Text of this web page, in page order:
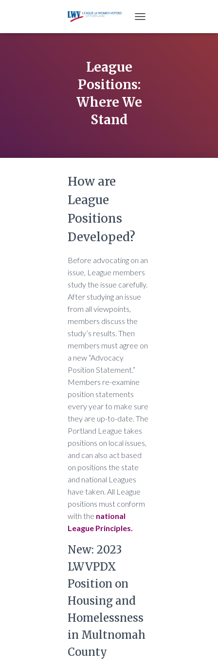
League
Positions:
Where We
Stand
How are
League
Positions
Developed?
Before advocating on an
issue, League members
study the issue carefully.
After studying an issue
from all viewpoints,
members discuss the
study’s results. Then
members must agree on
a new “Advocacy
Position Statement.”
Members re-examine
position statements
every year to make sure
they are up-to-date. The
Portland League takes
positions on local issues,
and can also act based
on positions the state
and national Leagues
have taken. All League
positions must conform
with the national
League Principles.
New: 2023
LWVPDX
Position on
Housing and
Homelessness
in Multnomah
County